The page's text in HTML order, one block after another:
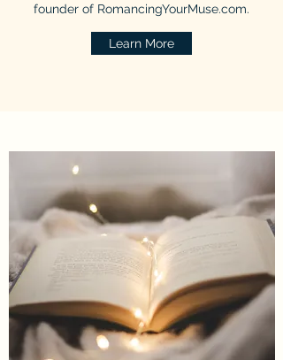
founder of RomancingYourMuse.com.
Learn More